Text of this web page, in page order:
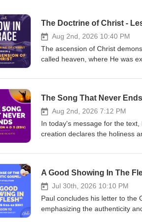
The Doctrine of Christ -
Aug 2nd, 2026 10:40 PM
The ascension of Christ
called heaven, where He was
over all creation, and His
confirms His supreme
their future glorification,
inviting you to our Grow In
(Jamaica Time). Click the link
https://www.facebook.com/
here:https://
The Song That Never
Aug 2nd, 2026 7:12 PM
In today's message for the
creation declares the holiness
earth. Then the Lamb appears.
creature joins in worship. This
Christ is forever worthy, and all
https://www.instagram.com/
https://www.facebook.com/
A Good Showing In The
Jul 30th, 2026 10:10 PM
Paul concludes his letter to the
emphasizing the authenticity